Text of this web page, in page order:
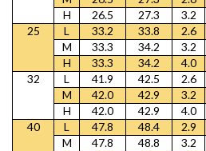
H
26.5 27.3 3.2
25
L 33.2 33.8 2.6
M
33.3 34.2 3.2
H
33.3 34.2 4.0
32
L 41.9 42.5 2.6
M
42.0 42.9 3.2
H
42.0 42.9 4.0
40
L 47.8 48.4 2.9
M
47.8 48.8 3.2